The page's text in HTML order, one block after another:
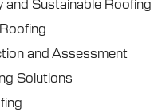
and Sustainable Roofing
and Assessment
Solutions